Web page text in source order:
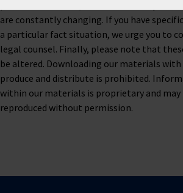
are constantly changing. If you have
a particular fact situation, we urge you to
legal counsel. Finally, please note that
be altered. Downloading our materials
produce and distribute is prohibited.
within our materials is proprietary and may
reproduced without permission.